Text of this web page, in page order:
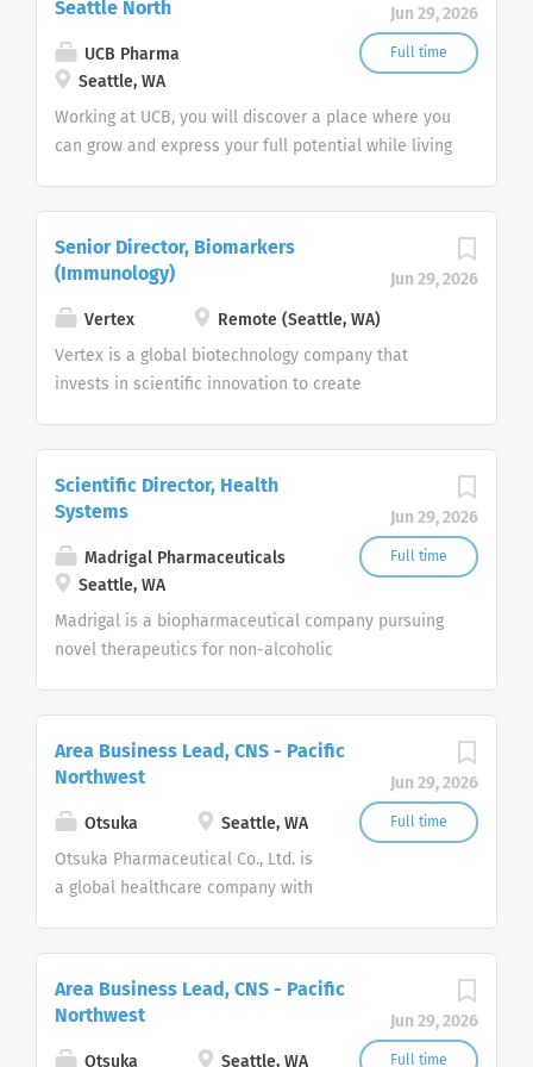
Discovery-Facing team is focused
on providing support to the
Discovery organization from Hit-
and selection of clinical assets. As
an integral part of a cross-
functional...
Representative is responsible for supporting
physicians and patients while building strong, long-
lasting relationships with healthcare providers and
individuals with...
Jun 29, 2026
Full time
Seattle North
UCB Pharma
Seattle, WA
Working at UCB, you will discover a place where you
can grow and express your full potential while living
Jun 29, 2026
Senior Director, Biomarkers
(Immunology)
Vertex
Remote (Seattle, WA)
Vertex is a global biotechnology company that
invests in scientific innovation to create
fibrosis (CF) – a rare, life-threatening genetic
disease — and has several ongoing clinical and
research programs in CF. Beyond CF, Vertex has a
robust pipeline of investigational medicines in
other serious diseases where it has deep insight
into causal human biology, such as sickle cell
Jun 29, 2026
Full time
Scientific Director, Health
Systems
Madrigal Pharmaceuticals
Seattle, WA
Madrigal is a biopharmaceutical company pursuing
novel therapeutics for non-alcoholic
Jun 29, 2026
Full time
Area Business Lead, CNS - Pacific
Northwest
Otsuka
Seattle, WA
Otsuka Pharmaceutical Co., Ltd. is
a global healthcare company with
worldwide.” In the U.S., Otsuka is
Otsuka America Pharmaceutical,
Jun 29, 2026
Full time
Area Business Lead, CNS - Pacific
Northwest
Otsuka
Seattle, WA